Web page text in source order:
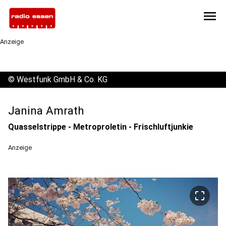
menu
Anzeige
© Westfunk GmbH & Co. KG
Janina Amrath
Quasselstrippe - Metroproletin - Frischluftjunkie
Anzeige
crop_free